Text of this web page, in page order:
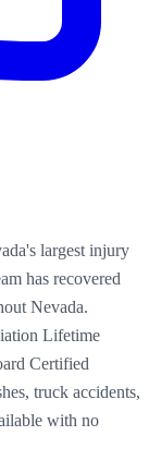
largest injury
has recovered
Nevada.
Lifetime
Certified
truck accidents,
with no